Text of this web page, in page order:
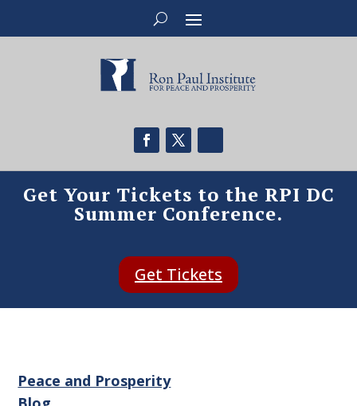
Get Your Tickets to the RPI DC
Summer Conference.
Get Tickets
Peace and Prosperity